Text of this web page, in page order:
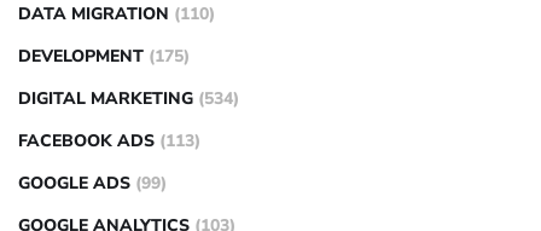
DATA MIGRATION (110)
DEVELOPMENT (175)
DIGITAL MARKETING (534)
FACEBOOK ADS (113)
GOOGLE ADS (99)
GOOGLE ANALYTICS (103)